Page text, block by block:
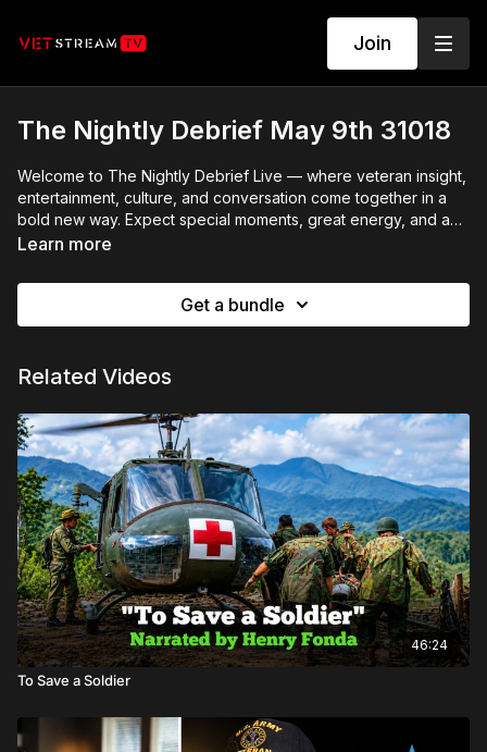
Join
The Nightly Debrief May 9th 31018
Welcome to The Nightly Debrief Live — where veteran insight,
entertainment, culture, and conversation come together in a
bold new way. Expect special moments, great energy, and a
show that breaks from the usual late-night formula.
Learn more
Get a bundle
Related Videos
46:24
To Save a Soldier